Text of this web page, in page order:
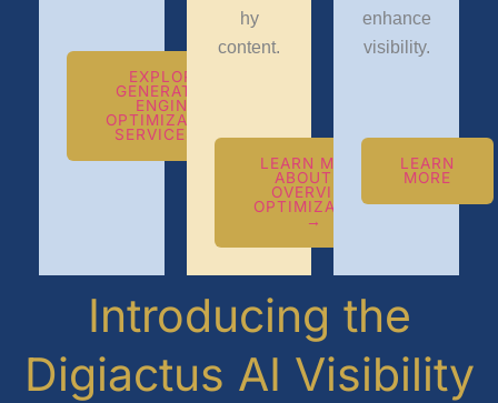
EXPLORE
GENERATIVE
ENGINE
OPTIMIZATION
SERVICES →
hy
content.
LEARN MORE
ABOUT AI
OVERVIEW
OPTIMIZATION
→
enhance
visibility.
LEARN
MORE
Introducing the
Digiactus AI Visibility